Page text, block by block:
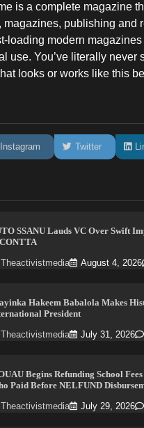
is a complete magazine
magazines, publishing and
loading modern magazines
use. You’ve literally never
looks or works like this
Instagram Twitter
SSANU Lauds VC Over Swift
Theactivistmedia August 4, 2026
Hakeem Babalola Makes
President
Theactivistmedia July 31, 2026
Begins Refunding School Fees
Paid Before NELFUND
Theactivistmedia July 29, 2026